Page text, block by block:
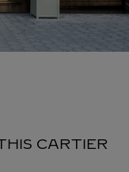
CARTIER